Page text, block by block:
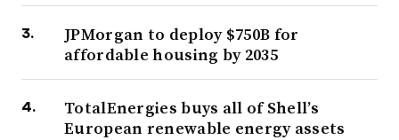
JPMorgan to deploy $750B for
affordable housing by 2035
TotalEnergies buys all of Shell’s
European renewable energy assets